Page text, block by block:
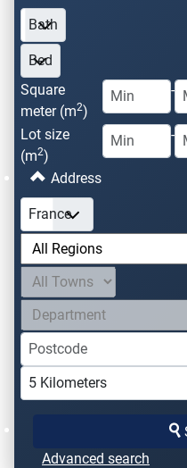
Square
meter (m2)
-
Lot size
(m2)
-
Address
Advanced search